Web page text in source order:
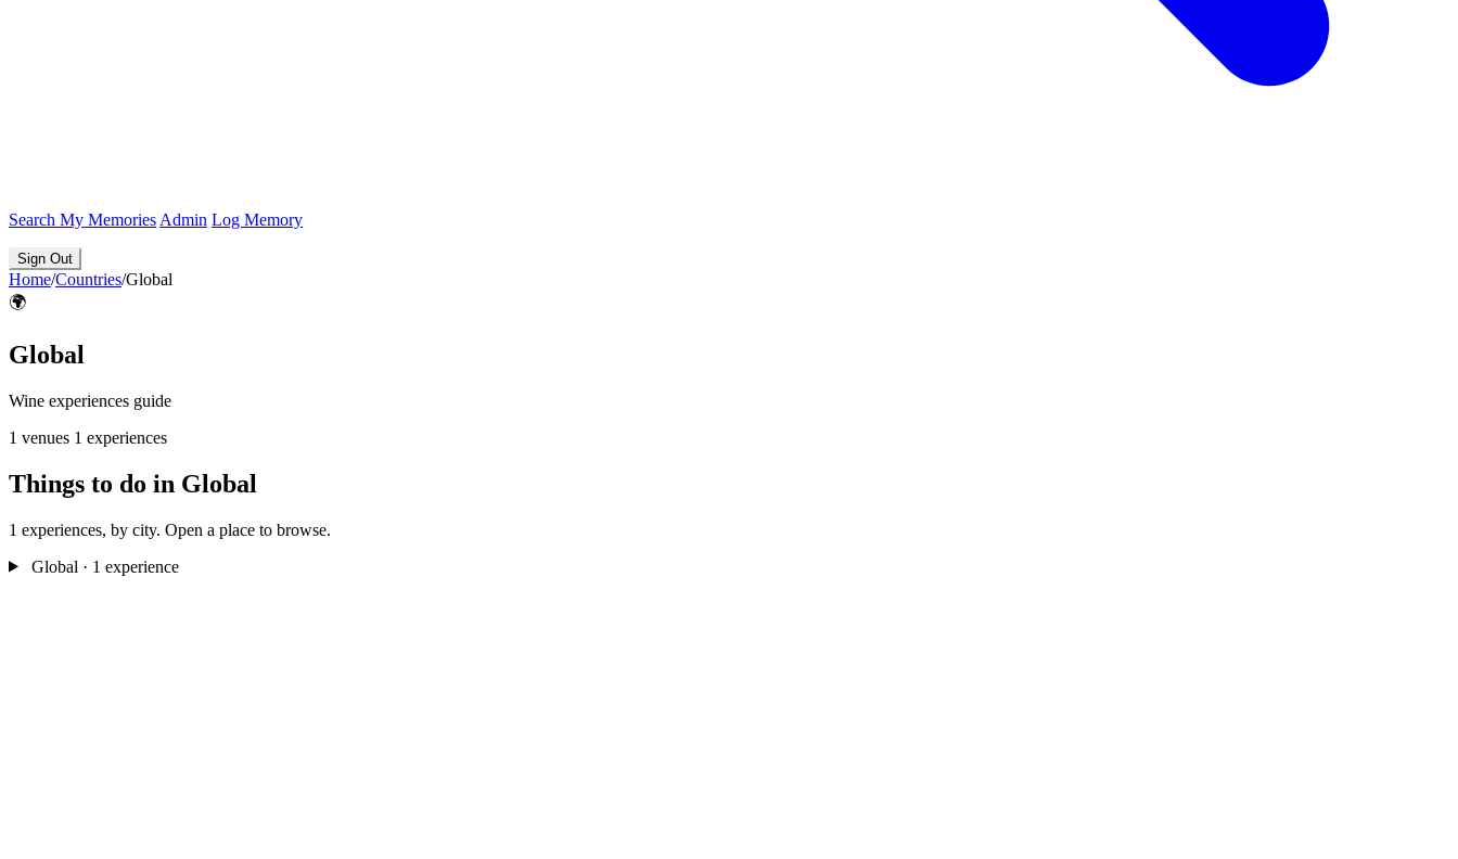
Search My Memories Admin Log Memory
Sign Out
Home/Countries/Global
🌍
Global
Wine experiences guide
1 venues 1 experiences
Things to do in Global
1 experiences, by city. Open a place to browse.
Global · 1 experience